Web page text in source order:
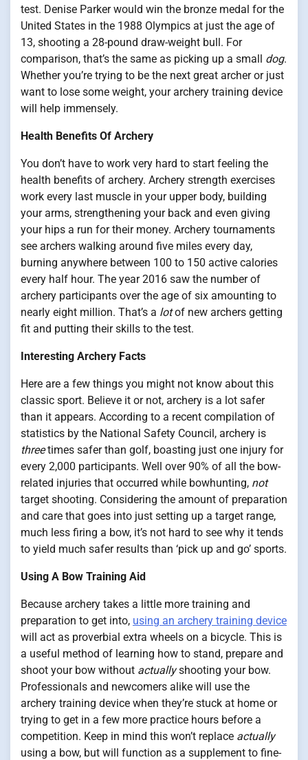
test. Denise Parker would win the bronze medal for the
United States in the 1988 Olympics at just the age of
13, shooting a 28-pound draw-weight bull. For
comparison, that’s the same as picking up a small dog.
Whether you’re trying to be the next great archer or just
want to lose some weight, your archery training device
will help immensely.
Health Benefits Of Archery
You don’t have to work very hard to start feeling the
health benefits of archery. Archery strength exercises
work every last muscle in your upper body, building
your arms, strengthening your back and even giving
your hips a run for their money. Archery tournaments
see archers walking around five miles every day,
burning anywhere between 100 to 150 active calories
every half hour. The year 2016 saw the number of
archery participants over the age of six amounting to
nearly eight million. That’s a lotof new archers getting
fit and putting their skills to the test.
Interesting Archery Facts
Here are a few things you might not know about this
classic sport. Believe it or not, archery is a lot safer
than it appears. According to a recent compilation of
statistics by the National Safety Council, archery is
threetimes safer than golf, boasting just one injury for
every 2,000 participants. Well over 90% of all the bow-
related injuries that occurred while bowhunting, not
target shooting. Considering the amount of preparation
and care that goes into just setting up a target range,
much less firing a bow, it’s not hard to see why it tends
to yield much safer results than ‘pick up and go’ sports.
Using A Bow Training Aid
Because archery takes a little more training and
preparation to get into, using an archery training device
will act as proverbial extra wheels on a bicycle. This is
a useful method of learning how to stand, prepare and
shoot your bow without actuallyshooting your bow.
Professionals and newcomers alike will use the
archery training device when they’re stuck at home or
trying to get in a few more practice hours before a
competition. Keep in mind this won’t replace actually
using a bow, but will function as a supplement to fine-